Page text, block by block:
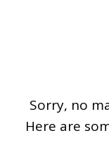
Sorry, no
Here are